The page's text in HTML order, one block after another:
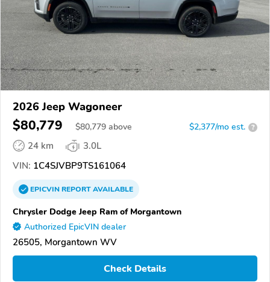
2026 Jeep Wagoneer
$80,779 $80,779 above $2,377/mo est. ?
24 km
3.0L
VIN: 1C4SJVBP9TS161064
EPICVINREPORTAVAILABLE
Chrysler Dodge Jeep Ram of Morgantown
Authorized EpicVIN dealer
26505, Morgantown WV
Check Details